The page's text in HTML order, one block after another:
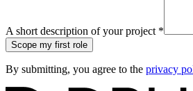
A short description of your project *
Scope my first role
By submitting, you agree to the privacy